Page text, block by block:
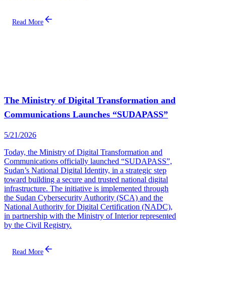
Read More
The Ministry of Digital Transformation and
Communications Launches “SUDAPASS”
5/21/2026
Today, the Ministry of Digital Transformation and
Communications officially launched “SUDAPASS”,
Sudan’s National Digital Identity, in a strategic step
toward building a secure and trusted national digital
infrastructure. The initiative is implemented through
the Sudan Cybersecurity Authority (SCA) and the
National Authority for Digital Certification (NADC),
in partnership with the Ministry of Interior represented
by the Civil Registry.
Read More